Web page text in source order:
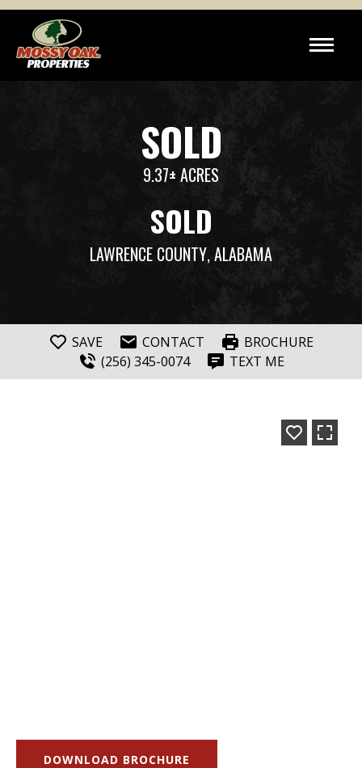
SOLD
9.37± ACRES
SOLD
LAWRENCE COUNTY, ALABAMA
SAVE CONTACT
BROCHURE
(256) 345-0074
TEXT ME
DOWNLOAD BROCHURE